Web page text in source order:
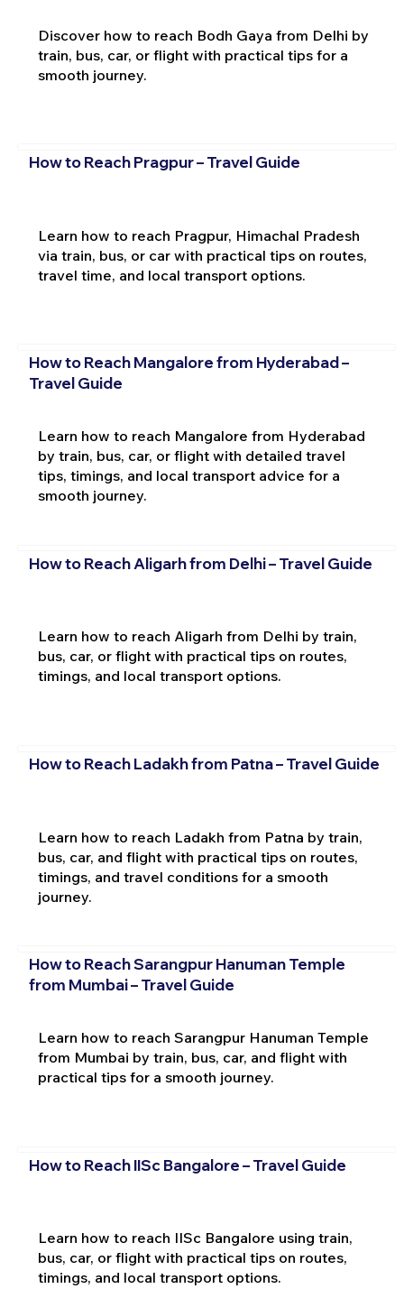
Discover how to reach Bodh Gaya from Delhi by
train, bus, car, or flight with practical tips for a
smooth journey.
How to Reach Pragpur – Travel Guide
Learn how to reach Pragpur, Himachal Pradesh
via train, bus, or car with practical tips on routes,
travel time, and local transport options.
How to Reach Mangalore from Hyderabad –
Travel Guide
Learn how to reach Mangalore from Hyderabad
by train, bus, car, or flight with detailed travel
tips, timings, and local transport advice for a
smooth journey.
How to Reach Aligarh from Delhi – Travel Guide
Learn how to reach Aligarh from Delhi by train,
bus, car, or flight with practical tips on routes,
timings, and local transport options.
How to Reach Ladakh from Patna – Travel Guide
Learn how to reach Ladakh from Patna by train,
bus, car, and flight with practical tips on routes,
timings, and travel conditions for a smooth
journey.
How to Reach Sarangpur Hanuman Temple
from Mumbai – Travel Guide
Learn how to reach Sarangpur Hanuman Temple
from Mumbai by train, bus, car, and flight with
practical tips for a smooth journey.
How to Reach IISc Bangalore – Travel Guide
Learn how to reach IISc Bangalore using train,
bus, car, or flight with practical tips on routes,
timings, and local transport options.